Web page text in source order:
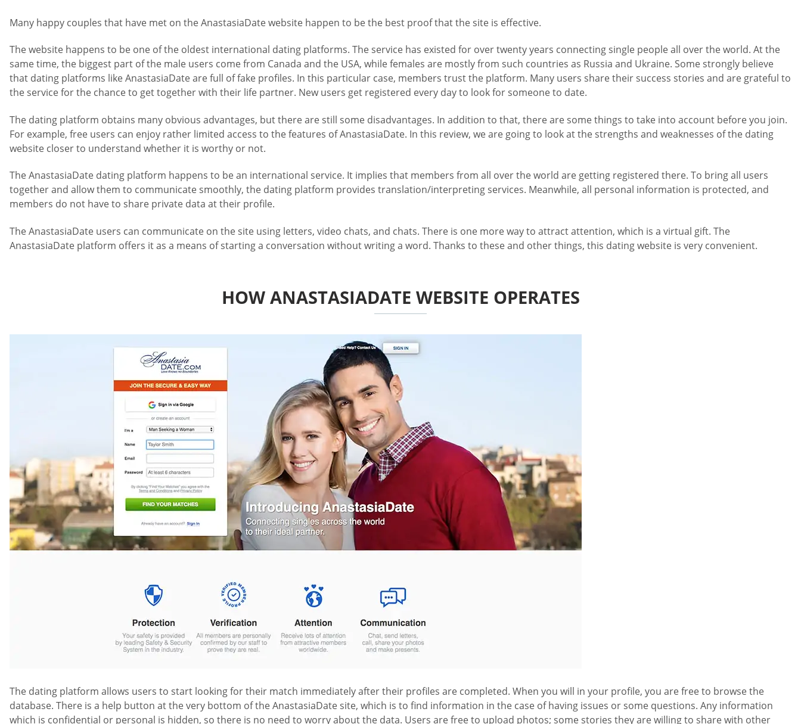
Many happy couples that have met on the AnastasiaDate website happen to be the best proof that the site is effective.
The website happens to be one of the oldest international dating platforms. The service has existed for over twenty years connecting single people all over the world. At the
same time, the biggest part of the male users come from Canada and the USA, while females are mostly from such countries as Russia and Ukraine. Some strongly believe
that dating platforms like AnastasiaDate are full of fake profiles. In this particular case, members trust the platform. Many users share their success stories and are grateful to
the service for the chance to get together with their life partner. New users get registered every day to look for someone to date.
The dating platform obtains many obvious advantages, but there are still some disadvantages. In addition to that, there are some things to take into account before you join.
For example, free users can enjoy rather limited access to the features of AnastasiaDate. In this review, we are going to look at the strengths and weaknesses of the dating
website closer to understand whether it is worthy or not.
The AnastasiaDate dating platform happens to be an international service. It implies that members from all over the world are getting registered there. To bring all users
together and allow them to communicate smoothly, the dating platform provides translation/interpreting services. Meanwhile, all personal information is protected, and
members do not have to share private data at their profile.
The AnastasiaDate users can communicate on the site using letters, video chats, and chats. There is one more way to attract attention, which is a virtual gift. The
AnastasiaDate platform offers it as a means of starting a conversation without writing a word. Thanks to these and other things, this dating website is very convenient.
HOW ANASTASIADATE WEBSITE OPERATES
The dating platform allows users to start looking for their match immediately after their profiles are completed. When you will in your profile, you are free to browse the
database. There is a help button at the very bottom of the AnastasiaDate site, which is to find information in the case of having issues or some questions. Any information
which is confidential or personal is hidden, so there is no need to worry about the data. Users are free to upload photos; some stories they are willing to share with other